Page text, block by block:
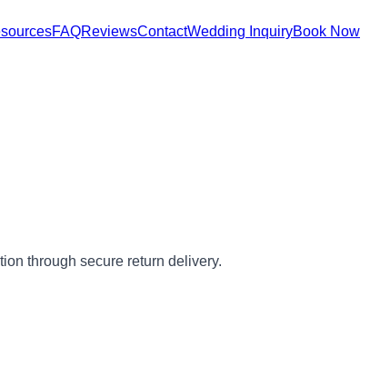
FAQReviewsContactWedding InquiryBook Now
through secure return delivery.